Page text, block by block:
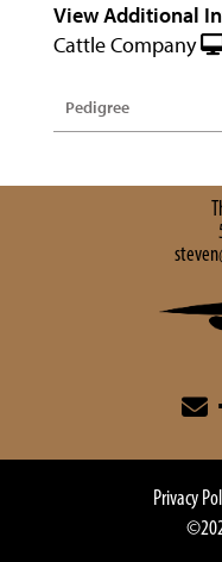
View Additional
Cattle Company
Pedigree
Privacy